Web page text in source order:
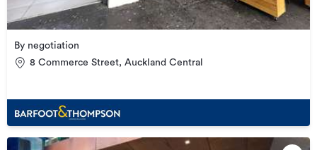
By negotiation
8 Commerce Street, Auckland Central